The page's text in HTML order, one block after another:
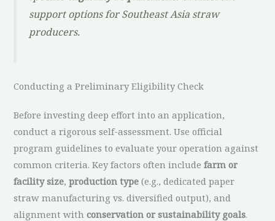
support options for Southeast Asia straw
producers.
Conducting a Preliminary Eligibility Check
Before investing deep effort into an application,
conduct a rigorous self-assessment. Use official
program guidelines to evaluate your operation against
common criteria. Key factors often includefarm or
facility size,production type (e.g., dedicated paper
straw manufacturing vs. diversified output), and
alignment withconservation or sustainability goals.